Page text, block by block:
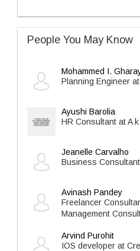
People You May Know
Mohammed I.
Planning Engineer
Ayushi Barolia
HR Consultant at A
Jeanelle Carvalho
Business
Avinash Pandey
Freelancer
Management
Arvind Purohit
IOS developer at